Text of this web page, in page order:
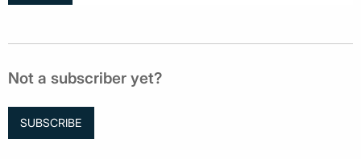
Not a subscriber yet?
SUBSCRIBE